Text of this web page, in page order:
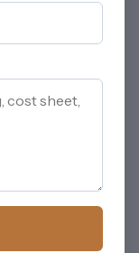
sized
launch lists
the